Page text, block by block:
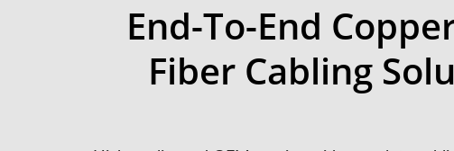
End-To-End
Fiber Cabling